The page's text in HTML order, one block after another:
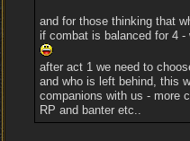
and for those thinking that
if combat is balanced for 4
after act 1 we need to
and who is left behind, this
companions with us - more
RP and banter etc..